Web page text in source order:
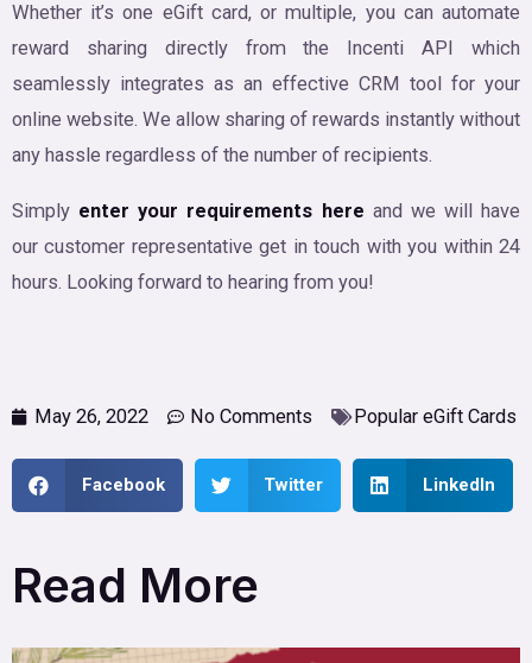
Whether it’s one eGift card, or multiple, you can automate
reward sharing directly from the Incenti API which
seamlessly integrates as an effective CRM tool for your
online website. We allow sharing of rewards instantly without
any hassle regardless of the number of recipients.
Simply enter your requirements here and we will have
our customer representative get in touch with you within 24
hours. Looking forward to hearing from you!
May 26, 2022 No Comments Popular eGift Cards
Facebook Twitter LinkedIn
Read More